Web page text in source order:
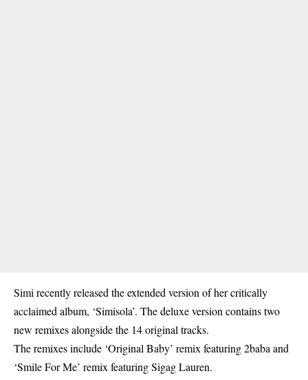
Simi recently released the extended version of her critically
acclaimed album, ‘Simisola’. The deluxe version contains two
new remixes alongside the 14 original tracks.
The remixes include ‘Original Baby’ remix featuring 2baba and
‘Smile For Me’ remix featuring Sigag Lauren.